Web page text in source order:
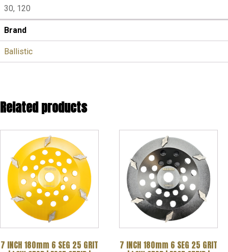
30, 120
Brand
Ballistic
Related products
7 INCH 180mm 6 SEG 25 GRIT 7 INCH 180mm 6 SEG 25 GRIT